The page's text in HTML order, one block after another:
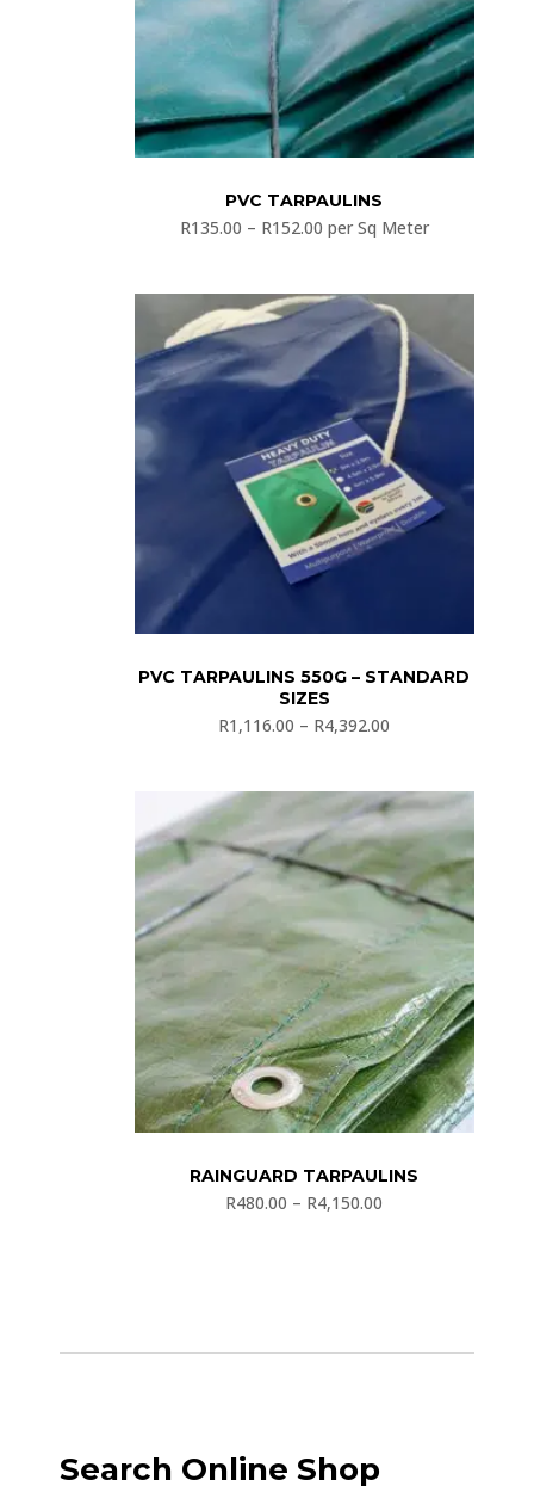
PVC TARPAULINS
R135.00 – R152.00 per Sq Meter
PVC TARPAULINS 550G – STANDARD
SIZES
R1,116.00 – R4,392.00
RAINGUARD TARPAULINS
R480.00 – R4,150.00
Search Online Shop